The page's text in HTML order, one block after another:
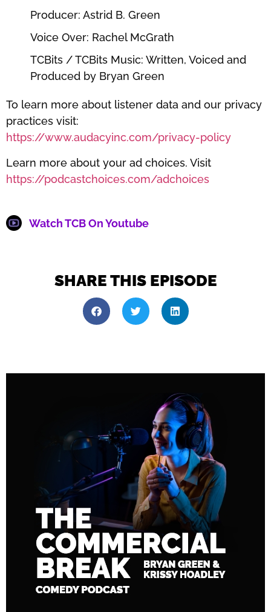
Producer: Astrid B. Green
Voice Over: Rachel McGrath
TCBits / TCBits Music: Written, Voiced and
Produced by Bryan Green
To learn more about listener data and our privacy
practices visit:
https://www.audacyinc.com/privacy-policy
Learn more about your ad choices. Visit
https://podcastchoices.com/adchoices
Watch TCB On Youtube
SHARE THIS EPISODE